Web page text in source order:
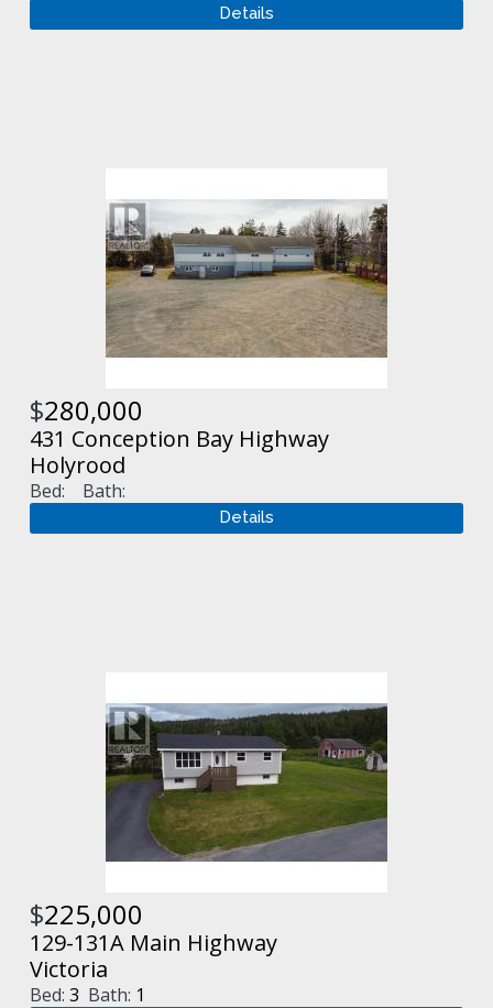
$280,000
431 Conception Bay Highway
Holyrood
Bed: Bath:
$225,000
129-131A Main Highway
Victoria
Bed: 3 Bath: 1